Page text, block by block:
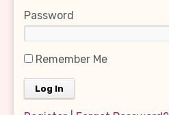
Password
Remember Me